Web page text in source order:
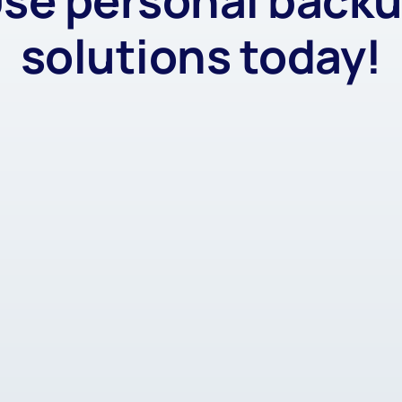
solutions today!